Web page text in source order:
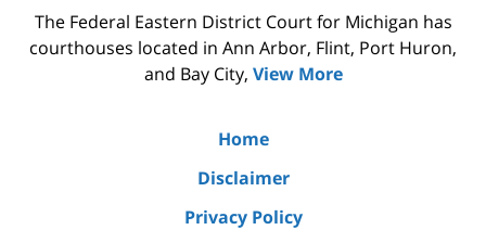
The Federal Eastern District Court for Michigan has
courthouses located in Ann Arbor, Flint, Port Huron,
and Bay City, View More
Home
Disclaimer
Privacy Policy